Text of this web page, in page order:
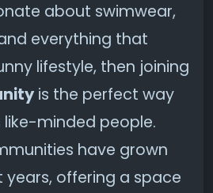
about swimwear,
everything that
lifestyle, then joining
is the perfect way
minded people.
have grown
years, offering a space